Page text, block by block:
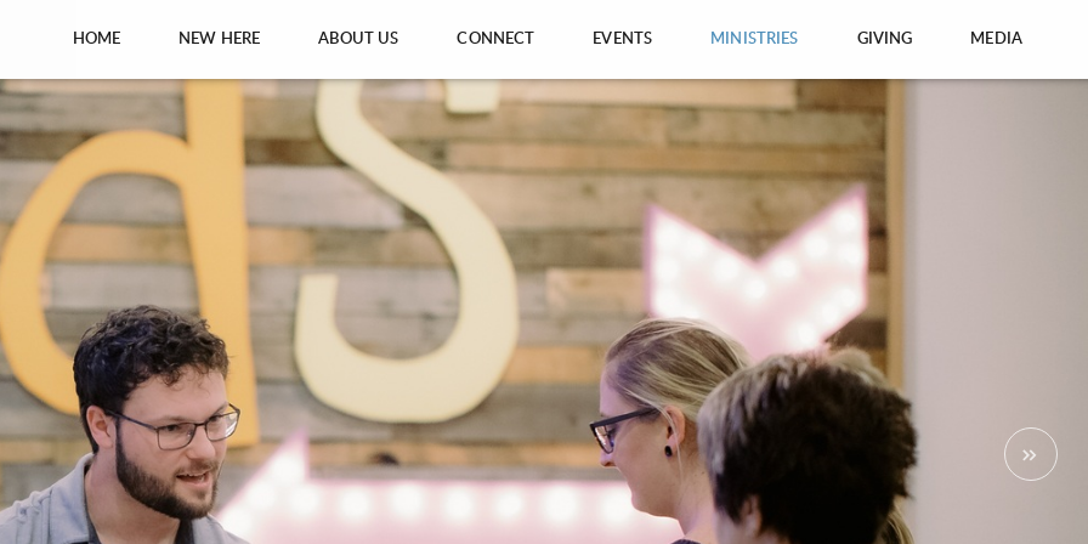
HOME NEW HERE ABOUT US CONNECT EVENTS MINISTRIES GIVING MEDIA